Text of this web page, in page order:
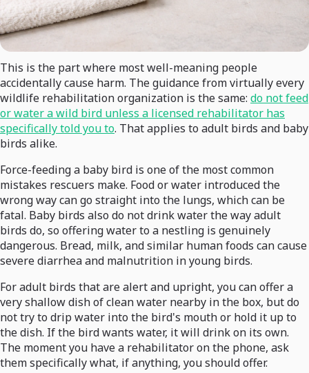
This is the part where most well-meaning people
accidentally cause harm. The guidance from virtually every
wildlife rehabilitation organization is the same: do not feed
or water a wild bird unless a licensed rehabilitator has
specifically told you to. That applies to adult birds and baby
birds alike.
Force-feeding a baby bird is one of the most common
mistakes rescuers make. Food or water introduced the
wrong way can go straight into the lungs, which can be
fatal. Baby birds also do not drink water the way adult
birds do, so offering water to a nestling is genuinely
dangerous. Bread, milk, and similar human foods can cause
severe diarrhea and malnutrition in young birds.
For adult birds that are alert and upright, you can offer a
very shallow dish of clean water nearby in the box, but do
not try to drip water into the bird's mouth or hold it up to
the dish. If the bird wants water, it will drink on its own.
The moment you have a rehabilitator on the phone, ask
them specifically what, if anything, you should offer.